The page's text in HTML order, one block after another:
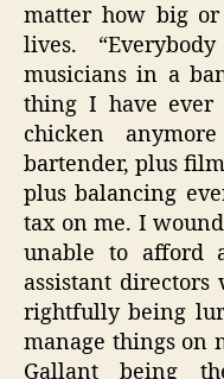
matter how big
lives.
musicians in a
thing I have ever
chicken
bartender, plus
plus balancing
tax on me. I
unable to afford
assistant
rightfully being
manage things on
Gallant being